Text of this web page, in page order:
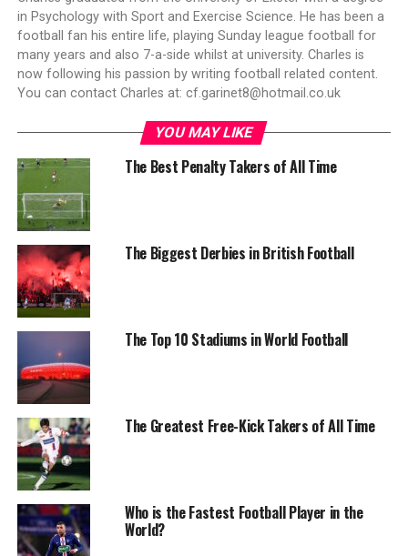
in Psychology with Sport and Exercise Science. He has been a
football fan his entire life, playing Sunday league football for
many years and also 7-a-side whilst at university. Charles is
now following his passion by writing football related content.
You can contact Charles at: cf.garinet8@hotmail.co.uk
YOU MAY LIKE
The Best Penalty Takers of All Time
The Biggest Derbies in British Football
The Top 10 Stadiums in World Football
The Greatest Free-Kick Takers of All Time
Who is the Fastest Football Player in the
World?